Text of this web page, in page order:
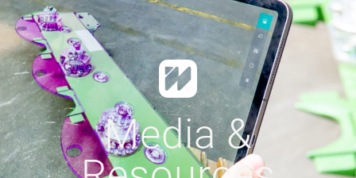
Media &